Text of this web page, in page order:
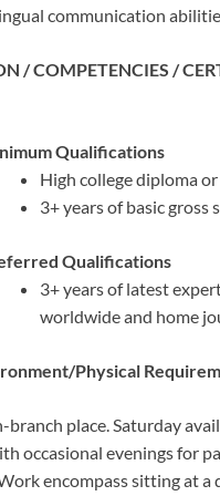
communication
/ COMPETENCIES /
Qualifications
High college diploma
3+ years of basic gross
Qualifications
3+ years of latest
worldwide and home
Physical
branch place. Saturday
occasional evenings for
encompass sitting at a